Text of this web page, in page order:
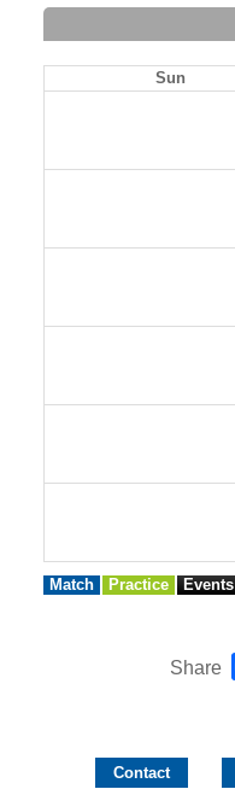
Sun
Match Practice Events
Share
Contact